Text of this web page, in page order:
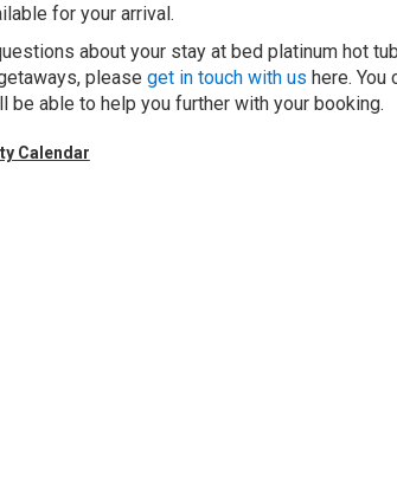
for your arrival.
about your stay at bed platinum hot
please get in touch with us here. You
be able to help you further with your booking.
Calendar